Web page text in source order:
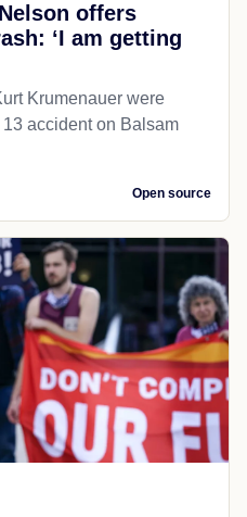
offers
‘I am getting
Krumenauer were
accident on Balsam
Open source